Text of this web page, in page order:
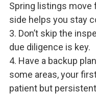
Spring listings move
side helps you stay
3. Don’t skip the
due diligence is key.
4. Have a backup
some areas, your
patient but